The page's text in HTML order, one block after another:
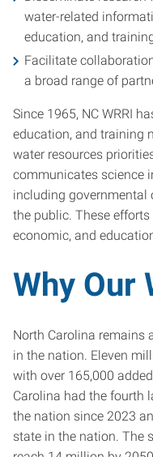
water-related
education, and
Facilitate
a broad range of
Since 1965, NC WRRI
education, and training
water resources
communicates science
including governmental
the public. These
economic, and
Why Our
North Carolina remains
in the nation. Eleven
with over 165,000
Carolina had the fourth
the nation since 2023
state in the nation. The